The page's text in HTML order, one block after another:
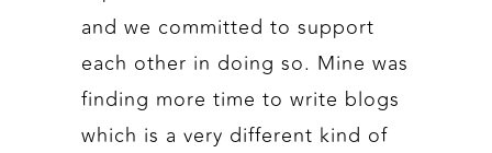
and we committed to support
each other in doing so. Mine was
finding more time to write blogs
which is a very different kind of